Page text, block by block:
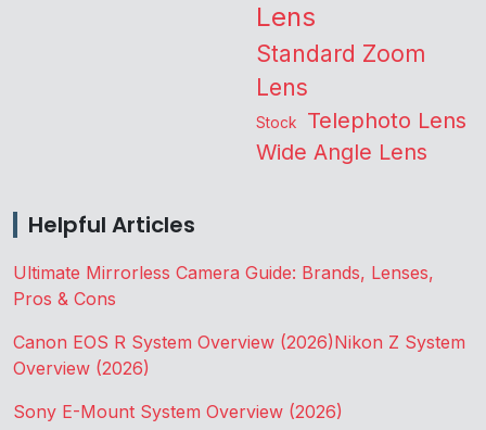
Lens
Standard Zoom
Lens
Stock Telephoto Lens
Wide Angle Lens
Helpful Articles
Ultimate Mirrorless Camera Guide: Brands, Lenses,
Pros & Cons
Canon EOS R System Overview (2026)Nikon Z System
Overview (2026)
Sony E-Mount System Overview (2026)